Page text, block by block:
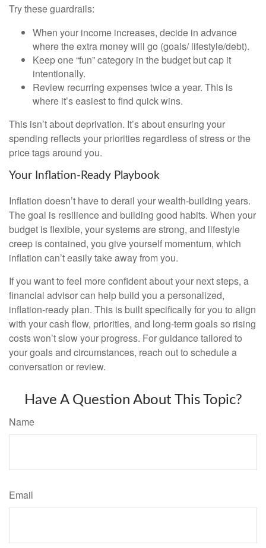
Try these guardrails:
When your income increases, decide in advance
where the extra money will go (goals/ lifestyle/debt).
Keep one “fun” category in the budget but cap it
intentionally.
Review recurring expenses twice a year. This is
where it’s easiest to find quick wins.
This isn’t about deprivation. It’s about ensuring your
spending reflects your priorities regardless of stress or the
price tags around you.
Your Inflation-Ready Playbook
Inflation doesn’t have to derail your wealth-building years.
The goal is resilience and building good habits. When your
budget is flexible, your systems are strong, and lifestyle
creep is contained, you give yourself momentum, which
inflation can’t easily take away from you.
If you want to feel more confident about your next steps, a
financial advisor can help build you a personalized,
inflation-ready plan. This is built specifically for you to align
with your cash flow, priorities, and long-term goals so rising
costs won’t slow your progress. For guidance tailored to
your goals and circumstances, reach out to schedule a
conversation or review.
Have A Question About This Topic?
Name
Email